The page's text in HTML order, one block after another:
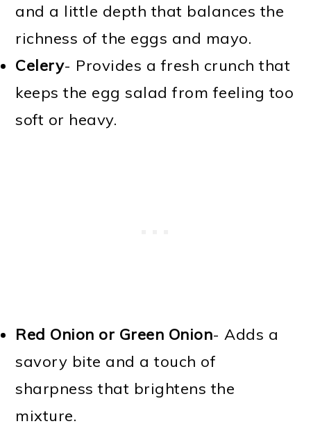
and a little depth that balances the
richness of the eggs and mayo.
Celery- Provides a fresh crunch that
keeps the egg salad from feeling too
soft or heavy.
Red Onion or Green Onion- Adds a
savory bite and a touch of
sharpness that brightens the
mixture.